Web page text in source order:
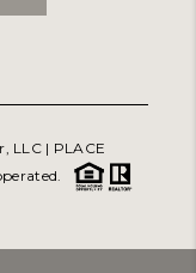
LLC | PLACE